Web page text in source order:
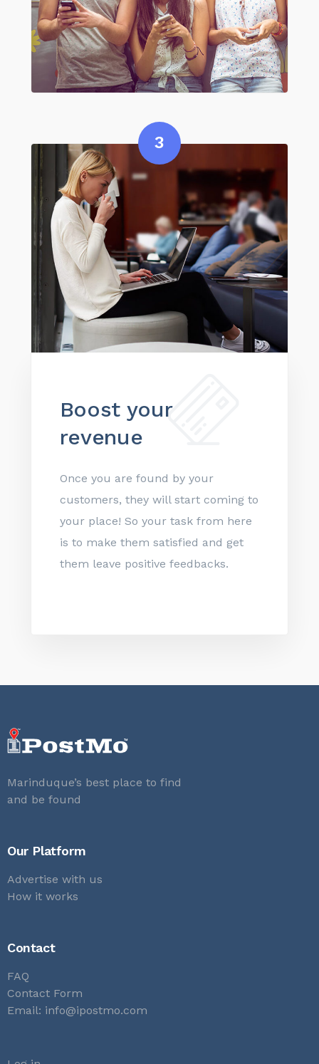
Boost your
revenue
Once you are found by your
customers, they will start coming to
your place! So your task from here
is to make them satisfied and get
them leave positive feedbacks.
3
Marinduque’s best place to find
and be found
Our Platform
Advertise with us
How it works
Contact
FAQ
Contact Form
Email: info@ipostmo.com